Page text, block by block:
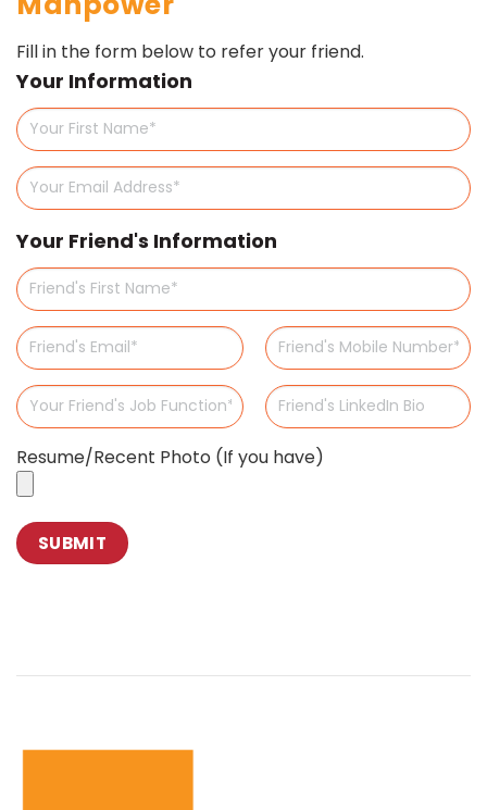
Fill in the form below to refer your friend.
Your Information
Your Friend's Information
Resume/Recent Photo (If you have)